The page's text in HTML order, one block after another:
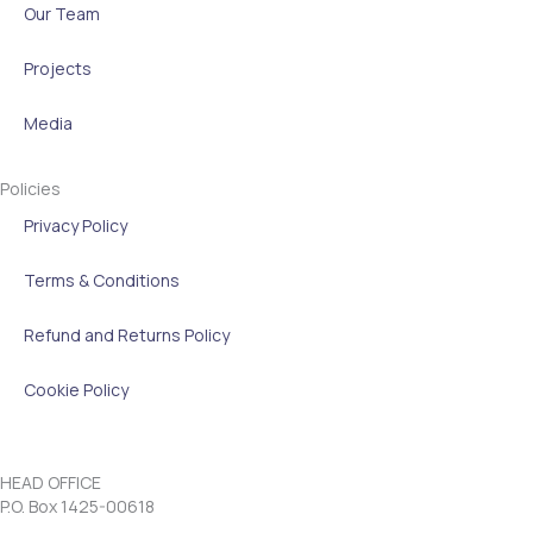
Our Team
Projects
Media
Policies
Privacy Policy
Terms & Conditions
Refund and Returns Policy
Cookie Policy
HEAD OFFICE
P.O. Box 1425-00618